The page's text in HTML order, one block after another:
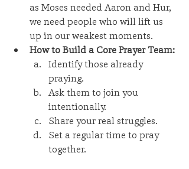
as Moses needed Aaron and Hur,
we need people who will lift us
up in our weakest moments.
How to Build a Core Prayer Team:
Identify those already
praying.
Ask them to join you
intentionally.
Share your real struggles.
Set a regular time to pray
together.